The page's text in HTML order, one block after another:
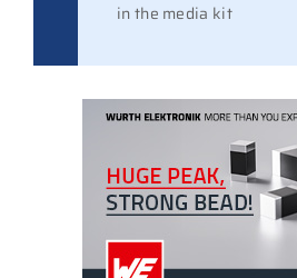
in the media kit